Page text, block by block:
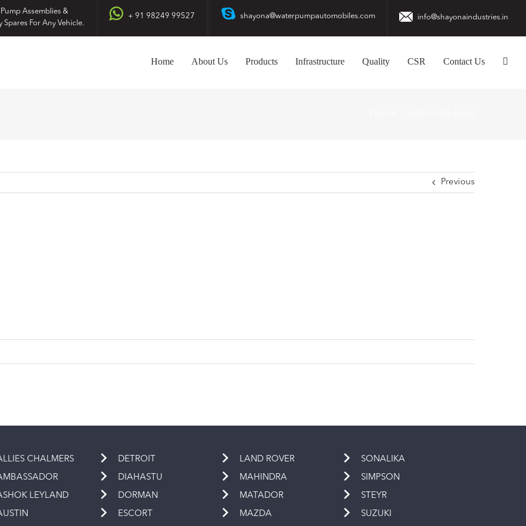
Assemblies &
Spares For Any Vehicle.
+ 91 98249 99527 shayona@waterpumpautomobiles.com info@shayonaindustries.in
Home About Us Products Infrastructure Quality CSR Contact Us
Previous
CHALMERS
LEYLAND
DETROIT
DIAHASTU
DORMAN
ESCORT
LAND ROVER
MAHINDRA
MATADOR
MAZDA
SONALIKA
SIMPSON
STEYR
SUZUKI